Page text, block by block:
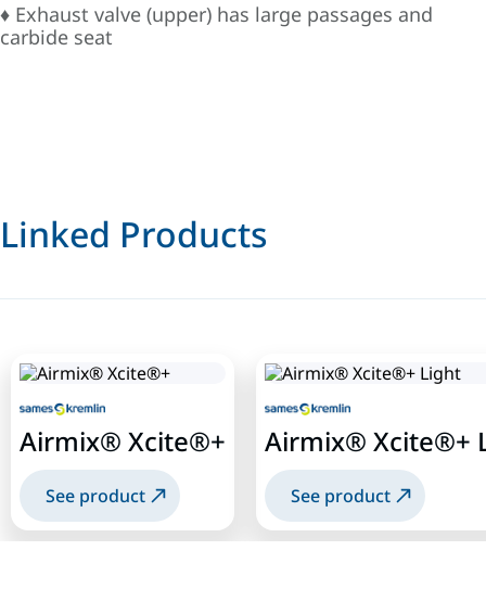
♦ Exhaust valve (upper) has large passages and
carbide seat
Linked Products
Airmix® Xcite®+
See product
Airmix® Xcite®+
See product